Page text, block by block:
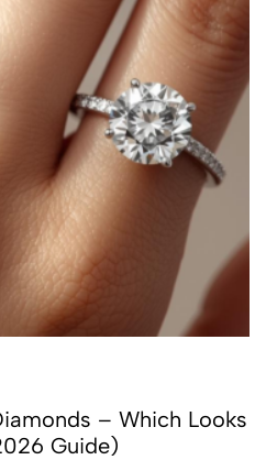
– Which Looks
Guide)